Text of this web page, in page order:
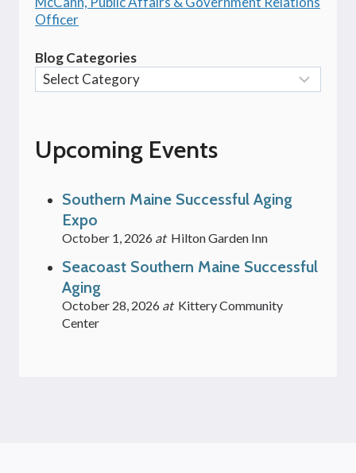
Officer
Blog Categories
Upcoming Events
Southern Maine Successful Aging
Expo
October 1, 2026 at Hilton Garden Inn
Seacoast Southern Maine Successful
Aging
October 28, 2026 at Kittery Community
Center